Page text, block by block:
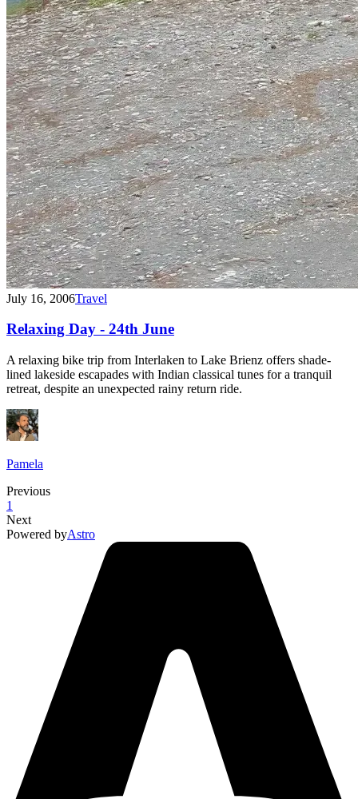
July 16, 2006Travel
Relaxing Day - 24th June
A relaxing bike trip from Interlaken to Lake Brienz offers shade-
lined lakeside escapades with Indian classical tunes for a tranquil
retreat, despite an unexpected rainy return ride.
Pamela
Previous
1
Next
Powered byAstro